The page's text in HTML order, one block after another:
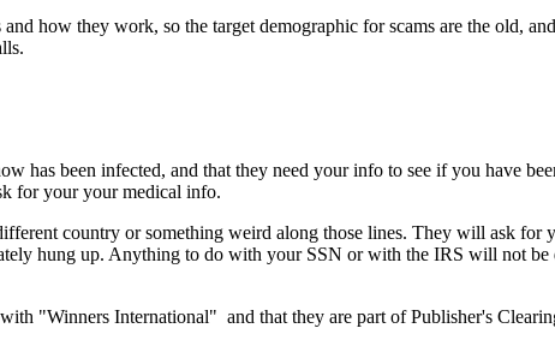
how they work, so the target demographic for scams are the old,
has been infected, and that they need your info to see if you have
for your your medical info.
country or something weird along those lines. They will ask
hung up. Anything to do with your SSN or with the IRS will not
"Winners International" and that they are part of Publisher's